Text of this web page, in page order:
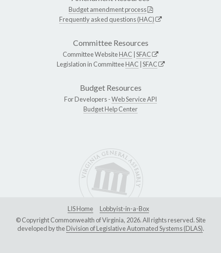
Budget amendment process
Frequently asked questions (HAC)
Committee Resources
Committee WebsiteHAC SFAC
Legislation in CommitteeHAC SFAC
Budget Resources
For Developers -Web Service API
Budget Help Center
LIS Home
Lobbyist-in-a-Box
© Copyright Commonwealth of Virginia, 2026. All rights reserved. Site
developed by theDivision of Legislative Automated Systems (DLAS).